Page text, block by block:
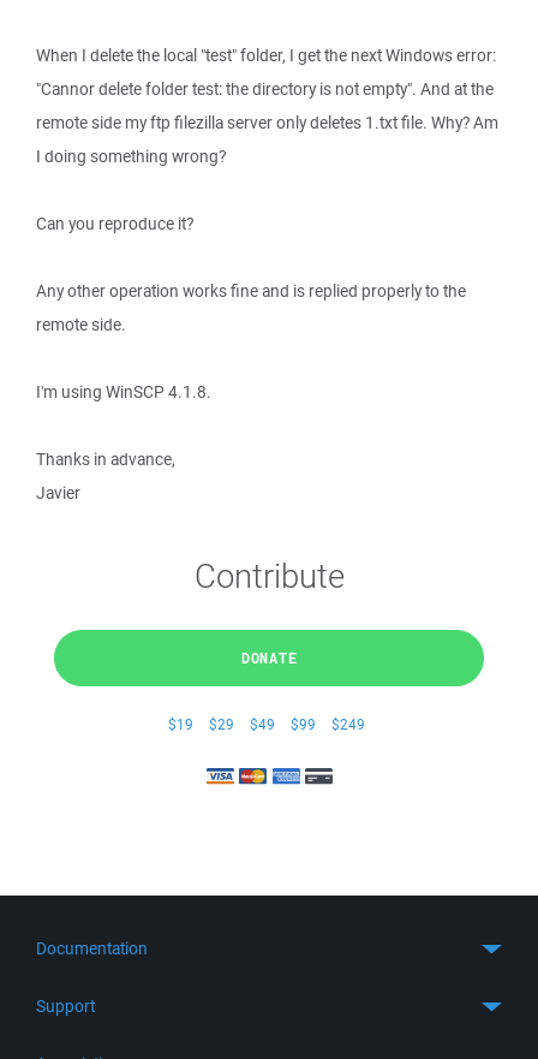
When I delete the local "test" folder, I get the next Windows error:
"Cannor delete folder test: the directory is not empty". And at the
remote side my ftp filezilla server only deletes 1.txt file. Why? Am
I doing something wrong?
Can you reproduce it?
Any other operation works fine and is replied properly to the
remote side.
I'm using WinSCP 4.1.8.
Thanks in advance,
Javier
Contribute
DONATE
$19 $29 $49 $99 $249
Documentation
Support
Get Support